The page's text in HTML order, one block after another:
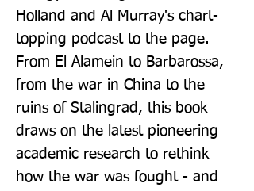
Holland and Al Murray's chart-
topping podcast to the page.
From El Alamein to Barbarossa,
from the war in China to the
ruins of Stalingrad, this book
draws on the latest pioneering
academic research to rethink
how the war was fought - and